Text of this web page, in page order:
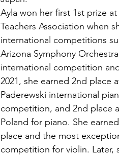
Ayla won her first 1st prize
Teachers Association when
international competitions
Arizona Symphony
international competition
2021, she earned 2nd place
Paderewski international
competition, and 2nd place
Poland for piano. She
place and the most
competition for violin. Later,